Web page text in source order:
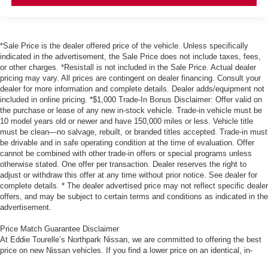
*Sale Price is the dealer offered price of the vehicle. Unless specifically
indicated in the advertisement, the Sale Price does not include taxes, fees,
or other charges. *Resistall is not included in the Sale Price. Actual dealer
pricing may vary. All prices are contingent on dealer financing. Consult your
dealer for more information and complete details. Dealer adds/equipment not
included in online pricing. *$1,000 Trade-In Bonus Disclaimer: Offer valid on
the purchase or lease of any new in-stock vehicle. Trade-in vehicle must be
10 model years old or newer and have 150,000 miles or less. Vehicle title
must be clean—no salvage, rebuilt, or branded titles accepted. Trade-in must
be drivable and in safe operating condition at the time of evaluation. Offer
cannot be combined with other trade-in offers or special programs unless
otherwise stated. One offer per transaction. Dealer reserves the right to
adjust or withdraw this offer at any time without prior notice. See dealer for
complete details. * The dealer advertised price may not reflect specific dealer
offers, and may be subject to certain terms and conditions as indicated in the
advertisement.
Price Match Guarantee Disclaimer
At Eddie Tourelle’s Northpark Nissan, we are committed to offering the best
price on new Nissan vehicles. If you find a lower price on an identical, in-